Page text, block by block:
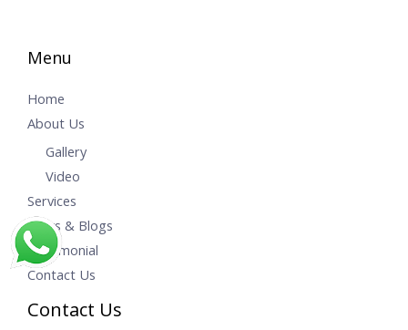
Menu
Home
About Us
Gallery
Video
Services
News & Blogs
Testimonial
Contact Us
Contact Us